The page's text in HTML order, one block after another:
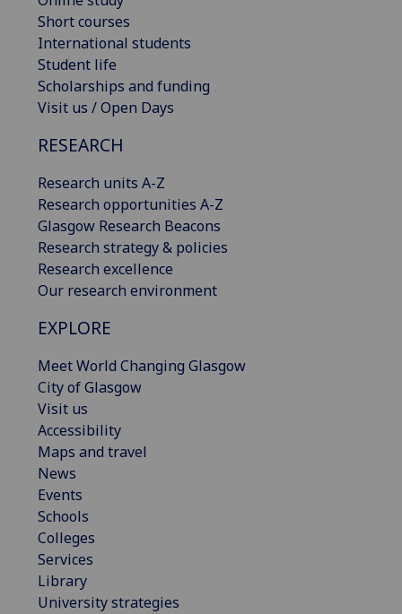
Short courses
International students
Student life
Scholarships and funding
Visit us / Open Days
RESEARCH
Research units A-Z
Research opportunities A-Z
Glasgow Research Beacons
Research strategy & policies
Research excellence
Our research environment
EXPLORE
Meet World Changing Glasgow
City of Glasgow
Visit us
Accessibility
Maps and travel
News
Events
Schools
Colleges
Services
Library
University strategies